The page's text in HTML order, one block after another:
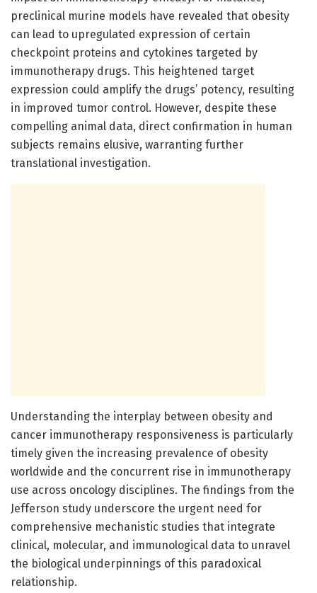
preclinical murine models have revealed that obesity
can lead to upregulated expression of certain
checkpoint proteins and cytokines targeted by
immunotherapy drugs. This heightened target
expression could amplify the drugs’ potency, resulting
in improved tumor control. However, despite these
compelling animal data, direct confirmation in human
subjects remains elusive, warranting further
translational investigation.
Understanding the interplay between obesity and
cancer immunotherapy responsiveness is particularly
timely given the increasing prevalence of obesity
worldwide and the concurrent rise in immunotherapy
use across oncology disciplines. The findings from the
Jefferson study underscore the urgent need for
comprehensive mechanistic studies that integrate
clinical, molecular, and immunological data to unravel
the biological underpinnings of this paradoxical
relationship.